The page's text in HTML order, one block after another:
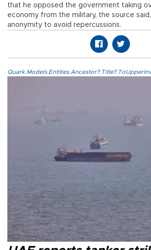
that he opposed the government taking
economy from the military, the source
anonymity to avoid repercussions.